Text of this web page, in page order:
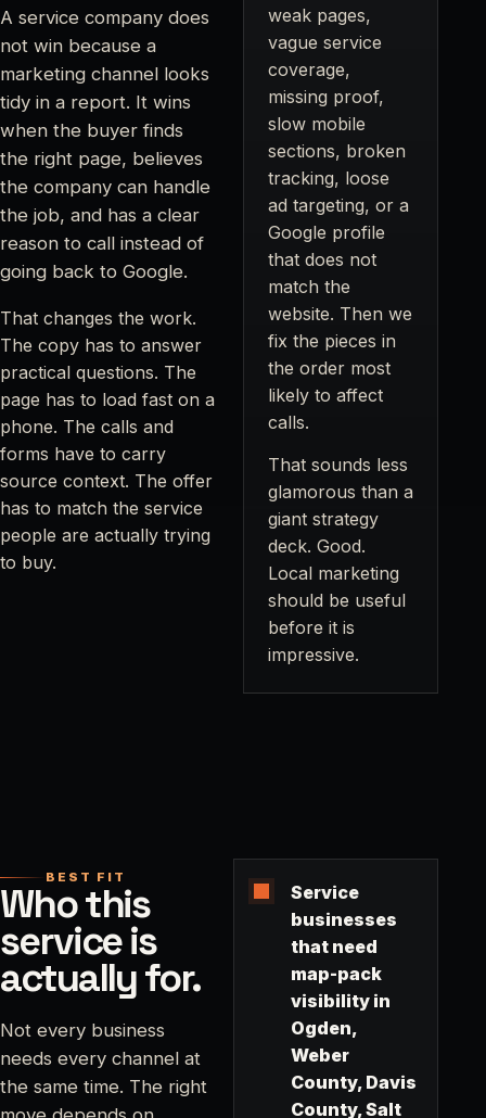
A service company does
not win because a
marketing channel looks
tidy in a report. It wins
when the buyer finds
the right page, believes
the company can handle
the job, and has a clear
reason to call instead of
going back to Google.
That changes the work.
The copy has to answer
practical questions. The
page has to load fast on a
phone. The calls and
forms have to carry
source context. The offer
has to match the service
people are actually trying
to buy.
weak pages,
vague service
coverage,
missing proof,
slow mobile
sections, broken
tracking, loose
ad targeting, or a
Google profile
that does not
match the
website. Then we
fix the pieces in
the order most
likely to affect
calls.
That sounds less
glamorous than a
giant strategy
deck. Good.
Local marketing
should be useful
before it is
impressive.
BEST FIT
Who this
service is
actually for.
Not every business
needs every channel at
the same time. The right
Service
businesses
that need
map-pack
visibility in
Ogden,
Weber
County, Davis
County, Salt